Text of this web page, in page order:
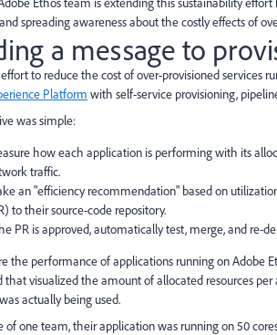
spreading awareness about the costly effects of
a message to
to reduce the cost of over-provisioned services
Platform with self-service provisioning,
was simple:
how each application is performing with its
traffic.
an "efficiency recommendation" based on
to their source-code repository.
PR is approved, automatically test, merge, and
the performance of applications running on Adobe
that visualized the amount of allocated resources
actually being used.
of one team, their application was running on 50